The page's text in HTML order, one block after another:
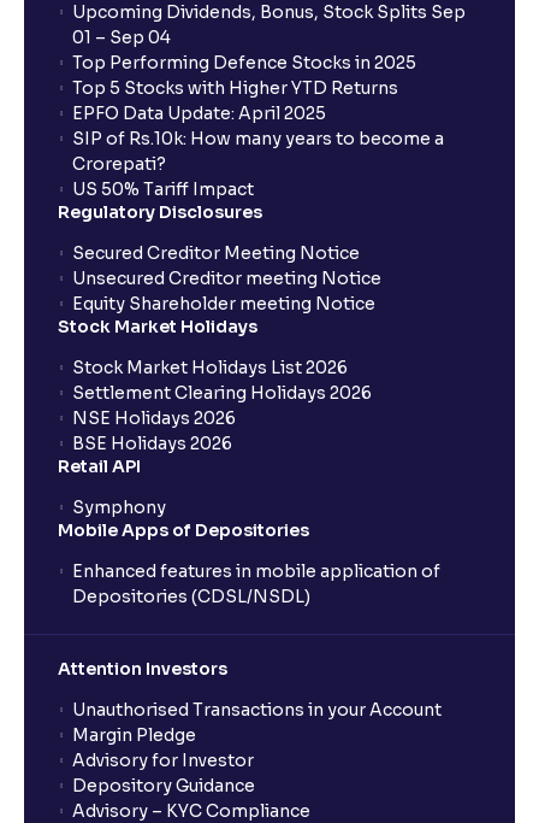
Upcoming Dividends, Bonus, Stock Splits Sep
01 – Sep 04
Top Performing Defence Stocks in 2025
Top 5 Stocks with Higher YTD Returns
EPFO Data Update: April 2025
SIP of Rs.10k: How many years to become a
Crorepati?
US 50% Tariff Impact
Regulatory Disclosures
Secured Creditor Meeting Notice
Unsecured Creditor meeting Notice
Equity Shareholder meeting Notice
Stock Market Holidays
Stock Market Holidays List 2026
Settlement Clearing Holidays 2026
NSE Holidays 2026
BSE Holidays 2026
Retail API
Symphony
Mobile Apps of Depositories
Enhanced features in mobile application of
Depositories (CDSL/NSDL)
Attention Investors
Unauthorised Transactions in your Account
Margin Pledge
Advisory for Investor
Depository Guidance
Advisory – KYC Compliance